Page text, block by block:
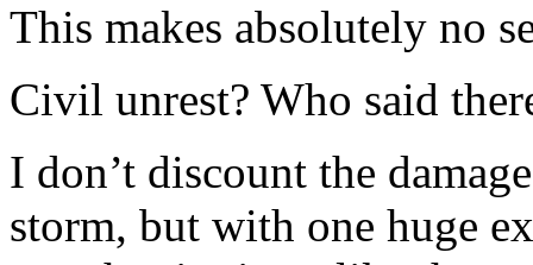
This makes absolutely no
Civil unrest? Who said
I don’t discount the
storm, but with one huge